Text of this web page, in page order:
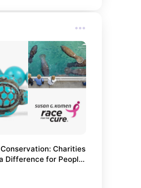
the best gifts, or
family-friendly fun, this
all. Discover top-rated
engaging books, and
that kids of all
Perfect for parents
treat their little ones to
special!
Charities
Difference for People,